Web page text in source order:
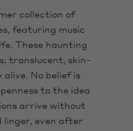
collection of
featuring music
These haunting
translucent, skin-
alive. No belief is
to the idea
arrive without
even after